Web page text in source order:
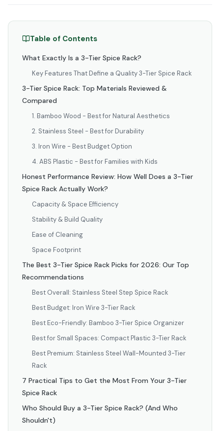
Table of Contents
What Exactly Is a 3-Tier Spice Rack?
Key Features That Define a Quality 3-Tier Spice Rack
3-Tier Spice Rack: Top Materials Reviewed &
Compared
1. Bamboo Wood - Best for Natural Aesthetics
2. Stainless Steel - Best for Durability
3. Iron Wire - Best Budget Option
4. ABS Plastic - Best for Families with Kids
Honest Performance Review: How Well Does a 3-Tier
Spice Rack Actually Work?
Capacity & Space Efficiency
Stability & Build Quality
Ease of Cleaning
Space Footprint
The Best 3-Tier Spice Rack Picks for 2026: Our Top
Recommendations
Best Overall: Stainless Steel Step Spice Rack
Best Budget: Iron Wire 3-Tier Rack
Best Eco-Friendly: Bamboo 3-Tier Spice Organizer
Best for Small Spaces: Compact Plastic 3-Tier Rack
Best Premium: Stainless Steel Wall-Mounted 3-Tier
Rack
7 Practical Tips to Get the Most From Your 3-Tier
Spice Rack
Who Should Buy a 3-Tier Spice Rack? (And Who
Shouldn't)